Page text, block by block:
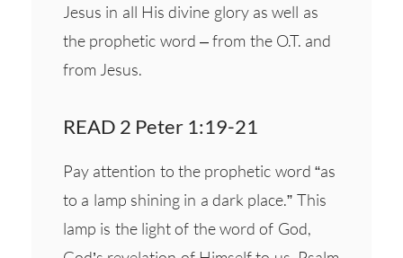
Jesus in all His divine glory as well as
the prophetic word – from the O.T. and
from Jesus.
READ 2 Peter 1:19-21
Pay attention to the prophetic word “as
to a lamp shining in a dark place.” This
lamp is the light of the word of God,